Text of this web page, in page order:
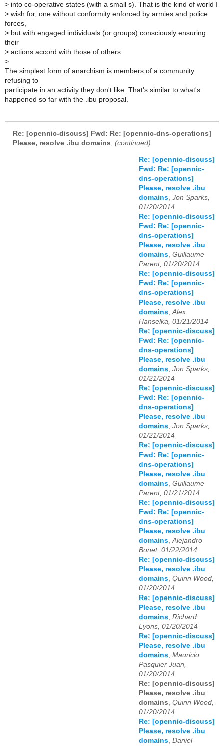
> into co-operative states (with a small s). That is the kind of world I
> wish for, one without conformity enforced by armies and police
forces,
> but with engaged individuals (or groups) consciously ensuring
their
> actions accord with those of others.
>
The simplest form of anarchism is members of a community
refusing to
participate in an activity they don't like. That's similar to what's
happened so far with the .ibu proposal.
Re: [opennic-discuss] Fwd: Re: [opennic-dns-operations]
Please, resolve .ibu domains (continued)
Re: [opennic-discuss]
Fwd: Re: [opennic-
dns-operations]
Please, resolve .ibu
domains, Jon Sparks,
01/20/2014
Re: [opennic-discuss]
Fwd: Re: [opennic-
dns-operations]
Please, resolve .ibu
domains, Guillaume
Parent, 01/20/2014
Re: [opennic-discuss]
Fwd: Re: [opennic-
dns-operations]
Please, resolve .ibu
domains,Alex
Hanselka, 01/21/2014
Re: [opennic-discuss]
Fwd: Re: [opennic-
dns-operations]
Please, resolve .ibu
domains, Jon Sparks,
01/21/2014
Re: [opennic-discuss]
Fwd: Re: [opennic-
dns-operations]
Please, resolve .ibu
domains, Jon Sparks,
01/21/2014
Re: [opennic-discuss]
Fwd: Re: [opennic-
dns-operations]
Please, resolve .ibu
domains, Guillaume
Parent, 01/21/2014
Re: [opennic-discuss]
Fwd: Re: [opennic-
dns-operations]
Please, resolve .ibu
domains,Alejandro
Bonet, 01/22/2014
Re: [opennic-discuss]
Please, resolve .ibu
domains, Quinn Wood,
01/20/2014
Re: [opennic-discuss]
Please, resolve .ibu
domains, Richard
Lyons, 01/20/2014
Re: [opennic-discuss]
Please, resolve .ibu
domains, Mauricio
Pasquier Juan,
01/20/2014
Re: [opennic-discuss]
Please, resolve .ibu
domains, Quinn Wood,
01/20/2014
Re: [opennic-discuss]
Please, resolve .ibu
domains, Daniel